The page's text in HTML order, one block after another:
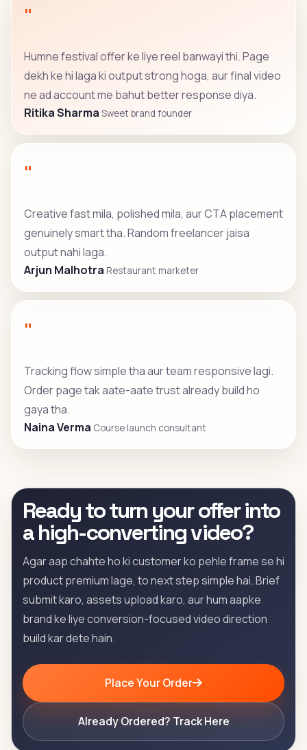
"
Humne festival offer ke liye reel banwayi thi. Page
dekh ke hi laga ki output strong hoga, aur final video
ne ad account me bahut better response diya.
Ritika Sharma Sweet brand founder
"
Creative fast mila, polished mila, aur CTA placement
genuinely smart tha. Random freelancer jaisa
output nahi laga.
Arjun Malhotra Restaurant marketer
"
Tracking flow simple tha aur team responsive lagi.
Order page tak aate-aate trust already build ho
gaya tha.
Naina Verma Course launch consultant
Ready to turn your offer into
a high-converting video?
Agar aap chahte ho ki customer ko pehle frame se hi
product premium lage, to next step simple hai. Brief
submit karo, assets upload karo, aur hum aapke
brand ke liye conversion-focused video direction
build kar dete hain.
Place Your Order
Already Ordered? Track Here